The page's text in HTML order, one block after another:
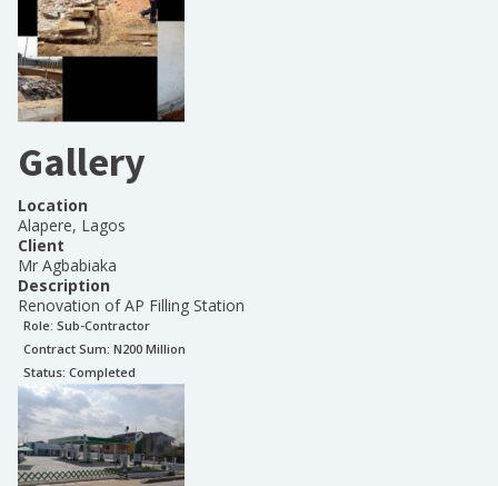
Gallery
Location
Alapere, Lagos
Client
Mr Agbabiaka
Description
Renovation of AP Filling Station
Role: Sub-Contractor
Contract Sum: N200 Million
Status: Completed